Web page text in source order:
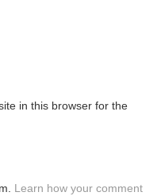
in this browser for the
Learn how your comment